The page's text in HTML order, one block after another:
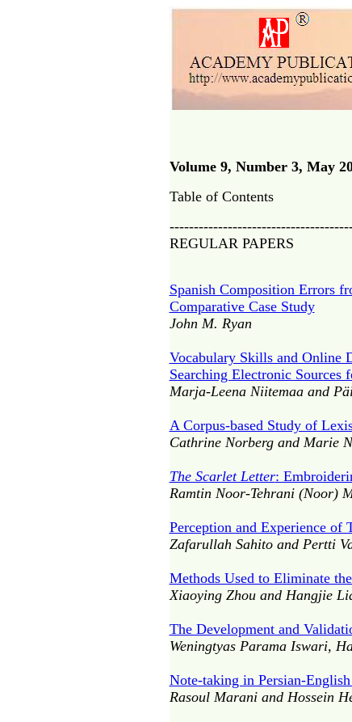
Volume 9, Number 3, May
Table of Contents
REGULAR PAPERS
Spanish Composition Errors
Comparative Case Study
John M. Ryan
Vocabulary Skills and Online
Searching Electronic Sources
Marja-Leena Niitemaa and
A Corpus-based Study of
Cathrine Norberg and Marie
The Scarlet Letter:
Ramtin Noor-Tehrani (Noor)
Perception and Experience of
Zafarullah Sahito and Pertti
Methods Used to Eliminate
Xiaoying Zhou and Hangjie
The Development and
Weningtyas Parama Iswari,
Note-taking in Persian-
Rasoul Marani and Hossein